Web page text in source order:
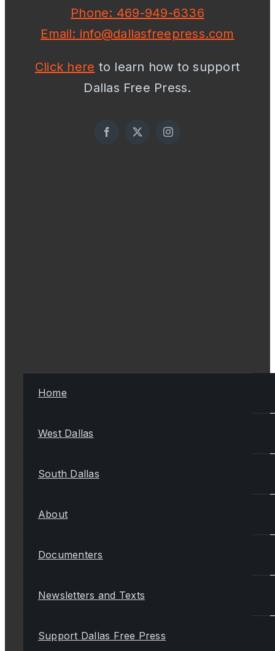
Phone: 469-949-6336
Email: info@dallasfreepress.com
Click here to learn how to support
Dallas Free Press.
Home
West Dallas
South Dallas
About
Documenters
Newsletters and Texts
Support Dallas Free Press